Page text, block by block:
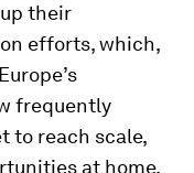
their
efforts, which,
frequently
to reach scale,
at home.